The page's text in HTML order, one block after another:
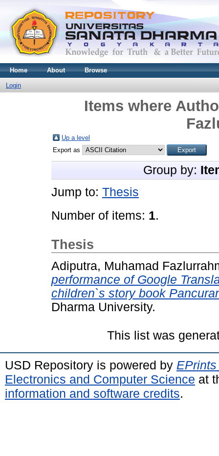
Home About Browse
Login
Items where
Up a level
Export as
Group by:
Jump to: Thesis
Number of items: 1.
Thesis
Adiputra, Muhamad
performance of Google
children`s story book
Dharma University.
This list was
USD Repository is powered by
Electronics and Computer Science at
information and software credits.